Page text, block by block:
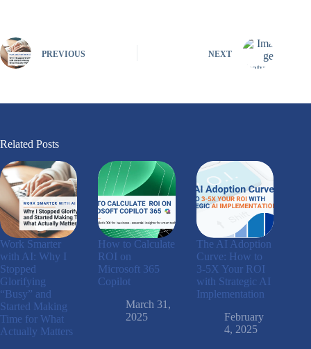
PREVIOUS NEXT
Related Posts
Work Smarter
with AI: Why I
Stopped
Glorifying
“Busy” and
Started Making
Time for What
Actually Matters
How to Calculate
ROI on
Microsoft 365
Copilot
March 31,
2025
The AI Adoption
Curve: How to
3-5X Your ROI
with Strategic AI
Implementation
February
4, 2025